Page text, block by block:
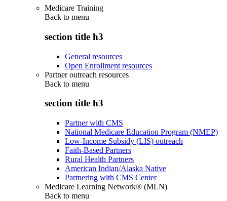
Medicare Training
Back to menu
section title h3
General resources
Open Enrollment resources
Partner outreach resources
Back to menu
section title h3
Partner with CMS
National Medicare Education Program (NMEP)
Low-Income Subsidy (LIS) outreach
Faith-Based Partners
Rural Health Partners
American Indian/Alaska Native
Partnering with CMS Center
Medicare Learning Network® (MLN)
Back to menu